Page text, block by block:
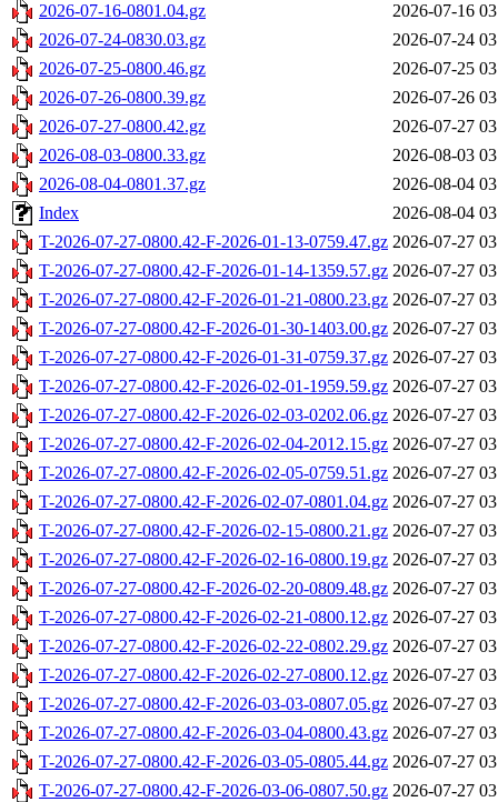
2026-07-16-0801.04.gz
2026-07-16
2026-07-24-0830.03.gz
2026-07-24
2026-07-25-0800.46.gz
2026-07-25
2026-07-26-0800.39.gz
2026-07-26
2026-07-27-0800.42.gz
2026-07-27
2026-08-03-0800.33.gz
2026-08-03
2026-08-04-0801.37.gz
2026-08-04
Index
2026-08-04
T-2026-07-27-0800.42-F-2026-01-13-0759.47.gz 2026-07-27
T-2026-07-27-0800.42-F-2026-01-14-1359.57.gz 2026-07-27
T-2026-07-27-0800.42-F-2026-01-21-0800.23.gz 2026-07-27
T-2026-07-27-0800.42-F-2026-01-30-1403.00.gz 2026-07-27
T-2026-07-27-0800.42-F-2026-01-31-0759.37.gz 2026-07-27
T-2026-07-27-0800.42-F-2026-02-01-1959.59.gz 2026-07-27
T-2026-07-27-0800.42-F-2026-02-03-0202.06.gz 2026-07-27
T-2026-07-27-0800.42-F-2026-02-04-2012.15.gz 2026-07-27
T-2026-07-27-0800.42-F-2026-02-05-0759.51.gz 2026-07-27
T-2026-07-27-0800.42-F-2026-02-07-0801.04.gz 2026-07-27
T-2026-07-27-0800.42-F-2026-02-15-0800.21.gz 2026-07-27
T-2026-07-27-0800.42-F-2026-02-16-0800.19.gz 2026-07-27
T-2026-07-27-0800.42-F-2026-02-20-0809.48.gz 2026-07-27
T-2026-07-27-0800.42-F-2026-02-21-0800.12.gz 2026-07-27
T-2026-07-27-0800.42-F-2026-02-22-0802.29.gz 2026-07-27
T-2026-07-27-0800.42-F-2026-02-27-0800.12.gz 2026-07-27
T-2026-07-27-0800.42-F-2026-03-03-0807.05.gz 2026-07-27
T-2026-07-27-0800.42-F-2026-03-04-0800.43.gz 2026-07-27
T-2026-07-27-0800.42-F-2026-03-05-0805.44.gz 2026-07-27
T-2026-07-27-0800.42-F-2026-03-06-0807.50.gz 2026-07-27